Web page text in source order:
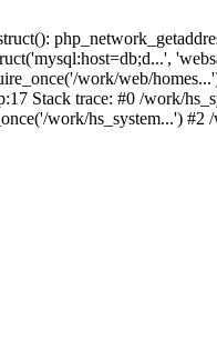
work/web/
Stack trace: #0 /work/
work/hs_system...')